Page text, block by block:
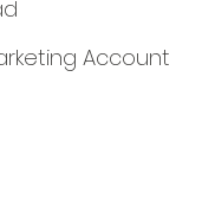
Account